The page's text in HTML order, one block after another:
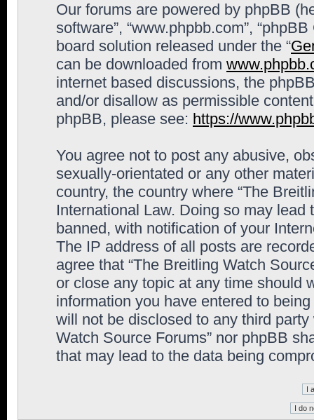
Our forums are powered by phpBB
software”, “www.phpbb.com”,
board solution released under the “
can be downloaded from
internet based discussions, the
and/or disallow as permissible
phpBB, please see: https://
You agree not to post any abusive,
sexually-orientated or any other
country, the country where “The
International Law. Doing so may
banned, with notification of your
The IP address of all posts are
agree that “The Breitling Watch
or close any topic at any time should
information you have entered to
will not be disclosed to any third
Watch Source Forums” nor phpBB
that may lead to the data being